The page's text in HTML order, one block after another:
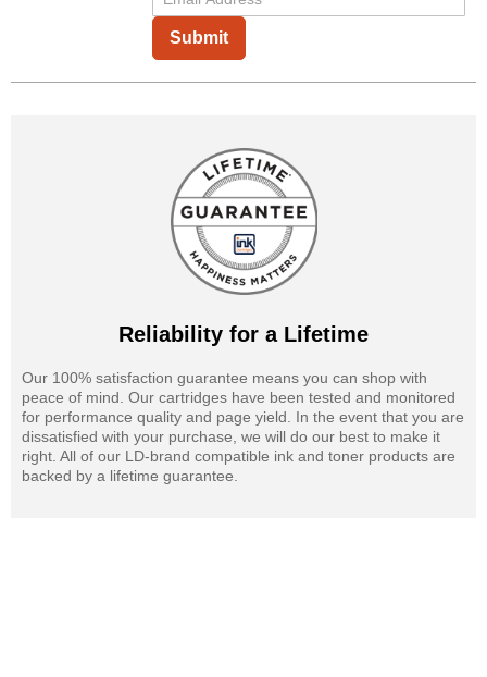
Submit
Reliability for a Lifetime
Our 100% satisfaction guarantee means you can shop with
peace of mind. Our cartridges have been tested and monitored
for performance quality and page yield. In the event that you are
dissatisfied with your purchase, we will do our best to make it
right. All of our LD-brand compatible ink and toner products are
backed by a lifetime guarantee.